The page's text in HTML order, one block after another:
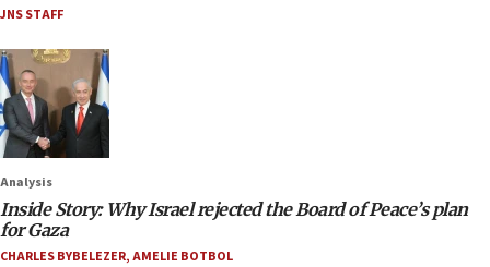
JNS STAFF
Analysis
Inside Story: Why Israel rejected the Board of Peace’s plan
for Gaza
CHARLES BYBELEZER,AMELIE BOTBOL